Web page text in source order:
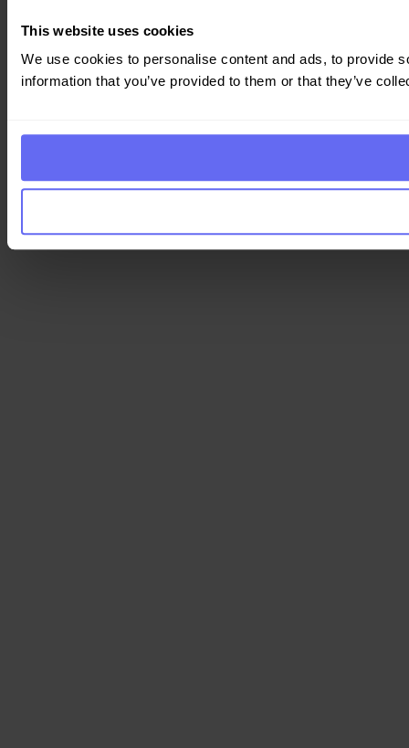
This website uses cookies
We use cookies to personalise content and ads, to provide
information that you’ve provided to them or that they’ve